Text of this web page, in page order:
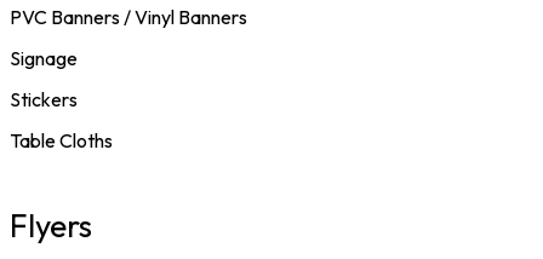
PVC Banners / Vinyl Banners
Signage
Stickers
Table Cloths
Flyers